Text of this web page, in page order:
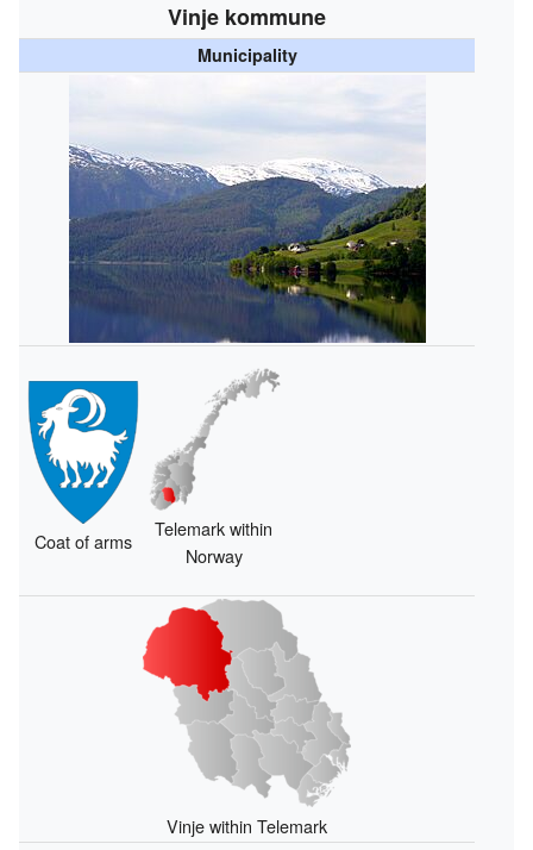
Vinje kommune
Municipality
Coat of arms
Telemark within
Norway
Vinje within Telemark